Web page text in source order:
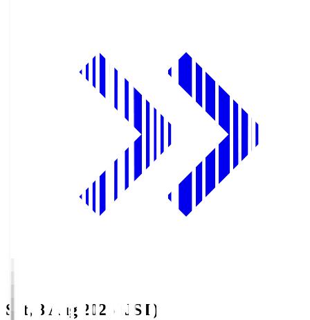
Sat, 8 Aug 2026 (JST)